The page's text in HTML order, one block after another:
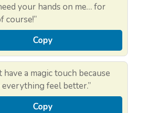
your hands on me… for
course!”
Copy
have a magic touch because
everything feel better.”
Copy